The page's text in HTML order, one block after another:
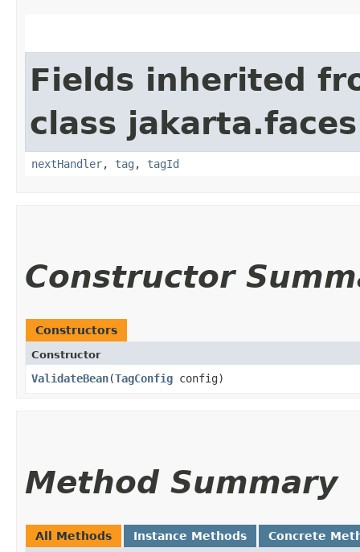
Fields inherited
class
nextHandler, tag , tagId
Constructor
Constructors
Constructor
ValidateBean​(TagConfig config)
Method Summary
All Methods Instance Methods Concrete